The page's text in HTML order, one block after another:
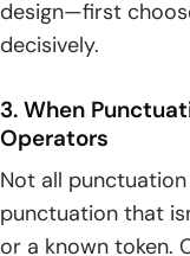
design—first
decisively.
3. When
Operators
Not all
punctuation that
or a known token.